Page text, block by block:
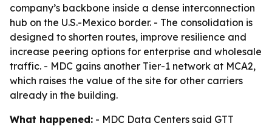
company’s backbone inside a dense interconnection
hub on the U.S.-Mexico border. - The consolidation is
designed to shorten routes, improve resilience and
increase peering options for enterprise and wholesale
traffic. - MDC gains another Tier-1 network at MCA2,
which raises the value of the site for other carriers
already in the building.
What happened: - MDC Data Centers said GTT